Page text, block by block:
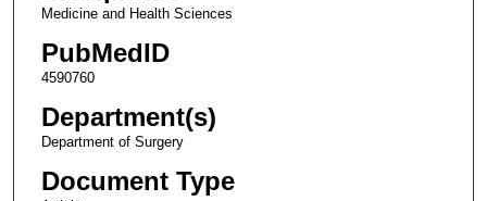
Medicine and Health Sciences
PubMedID
4590760
Department(s)
Department of Surgery
Document Type